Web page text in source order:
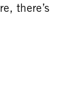
there’s